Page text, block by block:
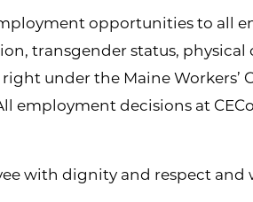
opportunities to all
transgender status,
under the Maine Workers’
decisions at
with dignity and respect